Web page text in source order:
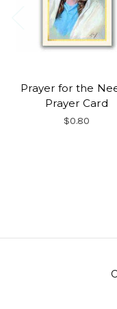
Prayer for the
Prayer Card
$0.80